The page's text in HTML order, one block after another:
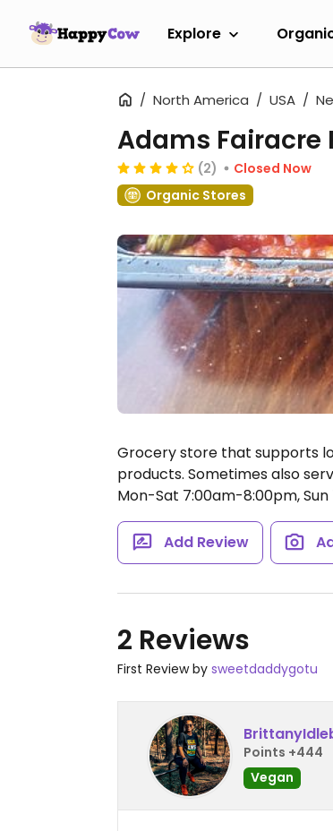
Explore
North America USA
Adams Fairacre
(2)
Closed Now
Organic Stores
Grocery store that supports
products. Sometimes also
Mon-Sat 7:00am-8:00pm,
Add Review
2 Reviews
First Review by sweetdaddygotu
Points +444
Vegan